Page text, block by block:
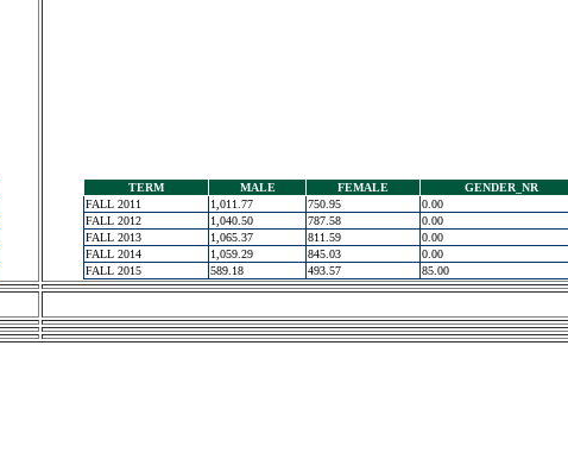
TERM MALE FEMALE GENDER_NR
FALL 2011
1,011.77 750.95 0.00
FALL 2012
1,040.50 787.58 0.00
FALL 2013
1,065.37 811.59 0.00
FALL 2014
1,059.29 845.03 0.00
FALL 2015
589.18 493.57 85.00